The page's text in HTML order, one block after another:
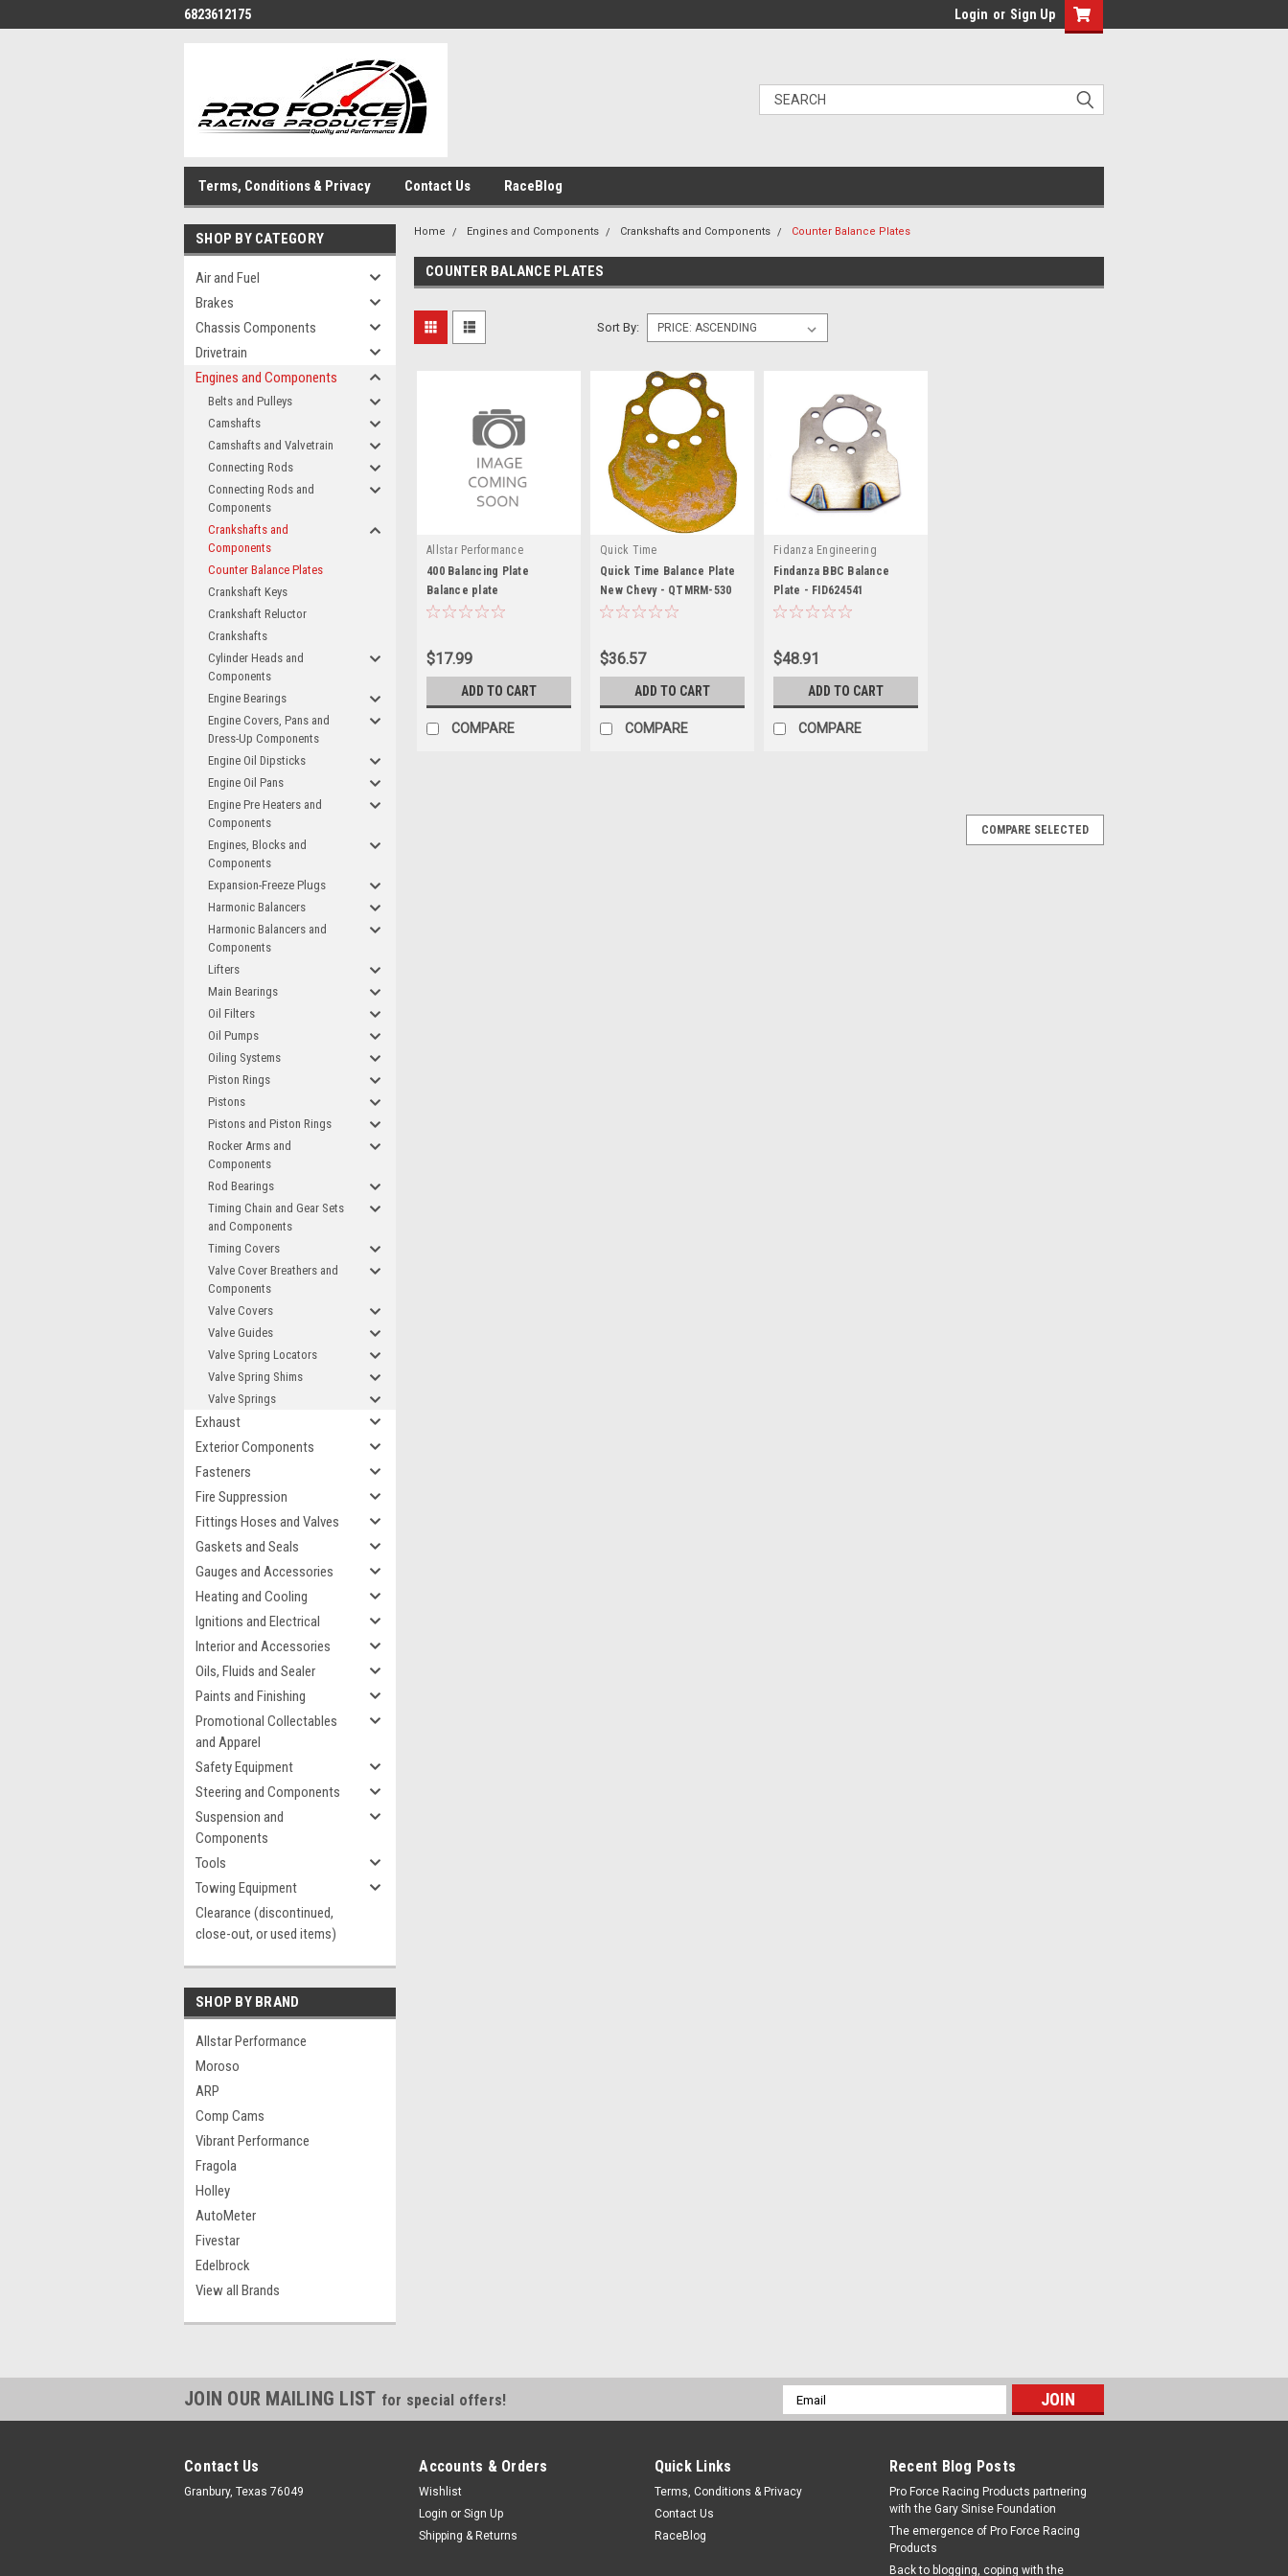
6823612175 Login or Sign Up
Terms, Conditions & Privacy Contact Us RaceBlog
SHOP BY CATEGORY
Air and Fuel
Brakes
Chassis Components
Drivetrain
Engines and Components
Belts and Pulleys
Camshafts
Camshafts and Valvetrain
Connecting Rods
Connecting Rods and
Components
Crankshafts and
Components
Counter Balance Plates
Crankshaft Keys
Crankshaft Reluctor
Crankshafts
Cylinder Heads and
Components
Engine Bearings
Engine Covers, Pans and
Dress-Up Components
Engine Oil Dipsticks
Engine Oil Pans
Engine Pre Heaters and
Components
Engines, Blocks and
Components
Expansion-Freeze Plugs
Harmonic Balancers
Harmonic Balancers and
Components
Lifters
Main Bearings
Oil Filters
Oil Pumps
Oiling Systems
Piston Rings
Pistons
Pistons and Piston Rings
Rocker Arms and
Components
Rod Bearings
Timing Chain and Gear Sets
and Components
Timing Covers
Valve Cover Breathers and
Components
Valve Covers
Valve Guides
Valve Spring Locators
Valve Spring Shims
Valve Springs
Exhaust
Exterior Components
Fasteners
Fire Suppression
Fittings Hoses and Valves
Gaskets and Seals
Gauges and Accessories
Heating and Cooling
Ignitions and Electrical
Interior and Accessories
Oils, Fluids and Sealer
Paints and Finishing
Promotional Collectables
and Apparel
Safety Equipment
Steering and Components
Suspension and
Components
Tools
Towing Equipment
Clearance (discontinued,
close-out, or used items)
SHOP BY BRAND
Allstar Performance
Moroso
ARP
Comp Cams
Vibrant Performance
Fragola
Holley
AutoMeter
Fivestar
Edelbrock
View all Brands
Home Engines and Components Crankshafts and Components Counter Balance Plates
COUNTER BALANCE PLATES
Sort By:
Allstar Performance
400 Balancing Plate
Balance plate
$17.99
ADD TO CART
COMPARE
Quick Time
Quick Time Balance Plate
New Chevy - QTMRM-530
$36.57
ADD TO CART
COMPARE
Fidanza Engineering
Findanza BBC Balance
Plate - FID624541
$48.91
ADD TO CART
COMPARE
COMPARE SELECTED
JOIN OUR MAILING LIST for special offers!
Email
Address
Contact Us
Granbury, Texas 76049
Accounts & Orders
Wishlist
Login or Sign Up
Shipping & Returns
Quick Links
Terms, Conditions & Privacy
Contact Us
RaceBlog
Recent Blog Posts
Pro Force Racing Products partnering
with the Gary Sinise Foundation
The emergence of Pro Force Racing
Products
Back to blogging, coping with the